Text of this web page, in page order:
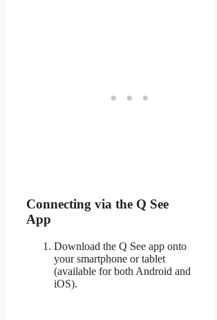
Connecting via the Q See
App
Download the Q See app onto
your smartphone or tablet
(available for both Android and
iOS).